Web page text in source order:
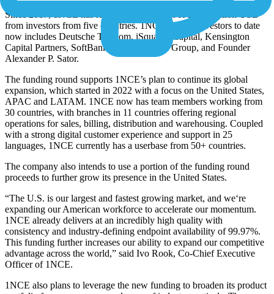
Since 2017, 1NCE has raised the equivalent of $160 million USD
from investors from five countries. 1NCE’s list of investors to date
now includes Deutsche Telekom, iSquared Capital, Kensington
Capital Partners, SoftBank Corp., Vicenda Group, and Founder
Alexander P. Sator.
The funding round supports 1NCE’s plan to continue its global
expansion, which started in 2022 with a focus on the United States,
APAC and LATAM. 1NCE now has team members working from
30 countries, with branches in 11 countries offering regional
operations for sales, billing, distribution and warehousing. Coupled
with a strong digital customer experience and support in 25
languages, 1NCE currently has a userbase from 50+ countries.
The company also intends to use a portion of the funding round
proceeds to further grow its presence in the United States.
“The U.S. is our largest and fastest growing market, and we‘re
expanding our American workforce to accelerate our momentum.
1NCE already delivers at an incredibly high quality with
consistency and industry-defining endpoint availability of 99.97%.
This funding further increases our ability to expand our competitive
advantage across the world,” said Ivo Rook, Co-Chief Executive
Officer of 1NCE.
1NCE also plans to leverage the new funding to broaden its product